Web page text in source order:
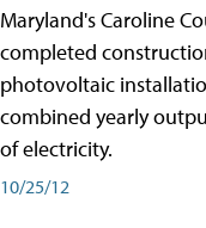
Maryland's Caroline
completed
photovoltaic installations with an expected
combined yearly
of electricity.
10/25/12